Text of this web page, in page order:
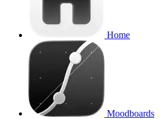
Home
Moodboards